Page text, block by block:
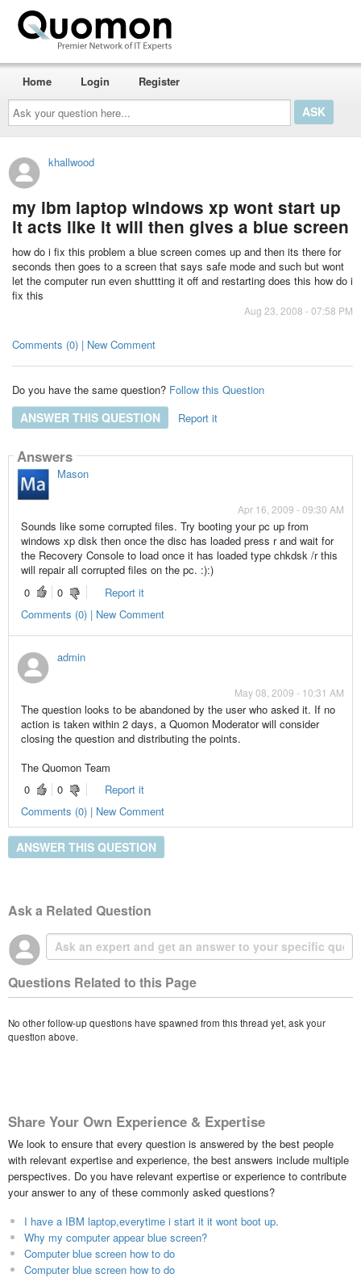
Ask
your
question
here...
Home Login Register
khallwood
my ibm laptop windows xp wont start up
it acts like it will then gives a blue screen
how do i fix this problem a blue screen comes up and then its there for
seconds then goes to a screen that says safe mode and such but wont
let the computer run even shuttting it off and restarting does this how do i
fix this
Aug 23, 2008 - 07:58 PM
Comments (0) | New Comment
Do you have the same question? Follow this Question
ANSWER THIS QUESTION Report it
Answers
Mason
Apr 16, 2009 - 09:30 AM
Sounds like some corrupted files. Try booting your pc up from
windows xp disk then once the disc has loaded press r and wait for
the Recovery Console to load once it has loaded type chkdsk /r this
will repair all corrupted files on the pc. :):)
0
0
Report it
Comments (0) | New Comment
admin
May 08, 2009 - 10:31 AM
The question looks to be abandoned by the user who asked it. If no
action is taken within 2 days, a Quomon Moderator will consider
closing the question and distributing the points.
The Quomon Team
0
0
Report it
Comments (0) | New Comment
ANSWER THIS QUESTION
Ask a Related Question
Questions Related to this Page
No other follow-up questions have spawned from this thread yet, ask your
question above.
Share Your Own Experience & Expertise
We look to ensure that every question is answered by the best people
with relevant expertise and experience, the best answers include multiple
perspectives. Do you have relevant expertise or experience to contribute
your answer to any of these commonly asked questions?
I have a IBM laptop,everytime i start it it wont boot up.
Why my computer appear blue screen?
Computer blue screen how to do
Computer blue screen how to do